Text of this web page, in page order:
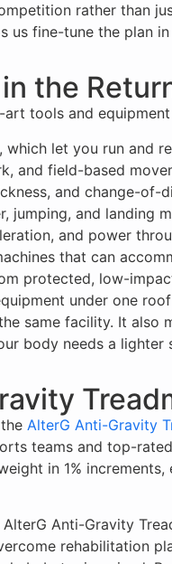
rather than
us fine-tune the plan
the
tools and
which let you run
and field-based
and change-of-
jumping, and landing
and power
that can
protected, low-
under one
same facility. It
body needs a
AlterG Anti-Gravity
teams and top-
in 1%
Anti-Gravity
rehabilitation